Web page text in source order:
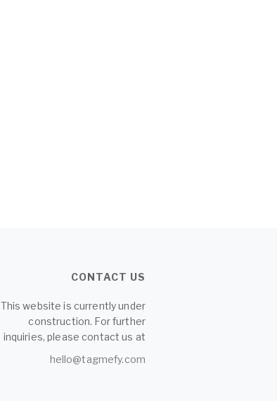
CONTACT US
This website is currently under
construction. For further
inquiries, please contact us at
hello@tagmefy.com